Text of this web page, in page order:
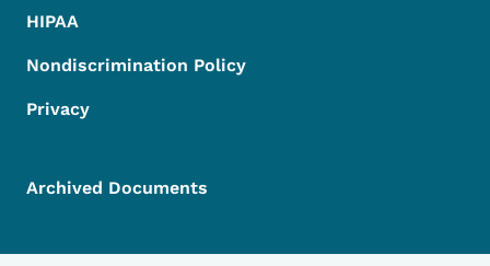
HIPAA
Nondiscrimination Policy
Privacy
Archived Documents